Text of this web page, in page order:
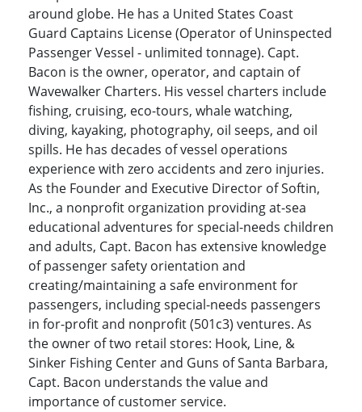
around globe. He has a United States Coast
Guard Captains License (Operator of Uninspected
Passenger Vessel - unlimited tonnage). Capt.
Bacon is the owner, operator, and captain of
Wavewalker Charters. His vessel charters include
fishing, cruising, eco-tours, whale watching,
diving, kayaking, photography, oil seeps, and oil
spills. He has decades of vessel operations
experience with zero accidents and zero injuries.
As the Founder and Executive Director of Softin,
Inc., a nonprofit organization providing at-sea
educational adventures for special-needs children
and adults, Capt. Bacon has extensive knowledge
of passenger safety orientation and
creating/maintaining a safe environment for
passengers, including special-needs passengers
in for-profit and nonprofit (501c3) ventures. As
the owner of two retail stores: Hook, Line, &
Sinker Fishing Center and Guns of Santa Barbara,
Capt. Bacon understands the value and
importance of customer service.